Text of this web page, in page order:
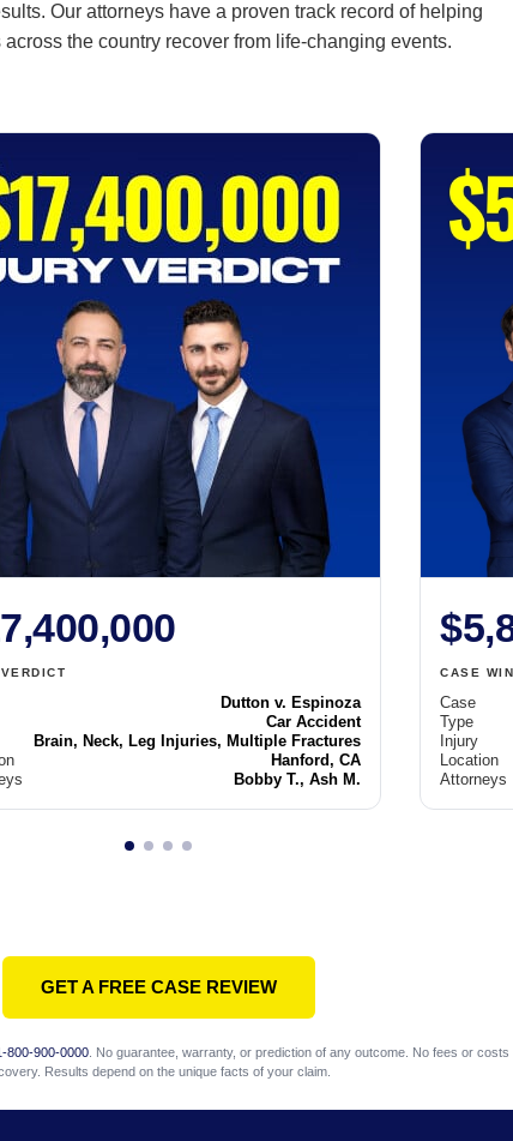
Our attorneys have a proven track record of helping
the country recover from life-changing events.
Dutton v. Espinoza
Car Accident
Brain, Neck, Leg Injuries, Multiple Fractures
Hanford, CA
Bobby T., Ash M.
CASE WIN
Case
Type
Injury
Location
Attorneys
GET A FREE CASE REVIEW
800-900-0000. No guarantee, warranty, or prediction of any outcome. No fees or costs
Results depend on the unique facts of your claim.